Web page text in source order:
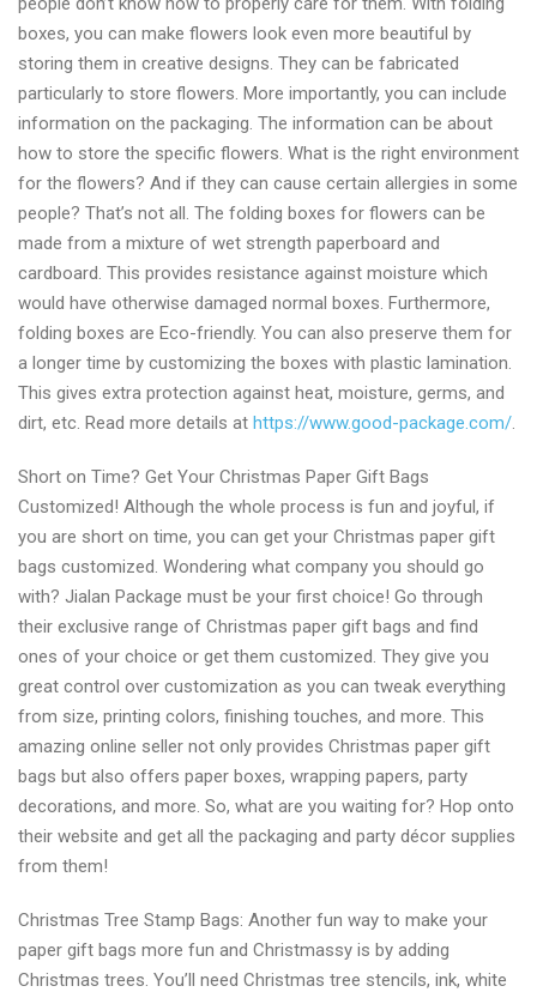
boxes, you can make flowers look even more beautiful by
storing them in creative designs. They can be fabricated
particularly to store flowers. More importantly, you can include
information on the packaging. The information can be about
how to store the specific flowers. What is the right environment
for the flowers? And if they can cause certain allergies in some
people? That’s not all. The folding boxes for flowers can be
made from a mixture of wet strength paperboard and
cardboard. This provides resistance against moisture which
would have otherwise damaged normal boxes. Furthermore,
folding boxes are Eco-friendly. You can also preserve them for
a longer time by customizing the boxes with plastic lamination.
This gives extra protection against heat, moisture, germs, and
dirt, etc. Read more details at https://www.good-package.com/.
Short on Time? Get Your Christmas Paper Gift Bags
Customized! Although the whole process is fun and joyful, if
you are short on time, you can get your Christmas paper gift
bags customized. Wondering what company you should go
with? Jialan Package must be your first choice! Go through
their exclusive range of Christmas paper gift bags and find
ones of your choice or get them customized. They give you
great control over customization as you can tweak everything
from size, printing colors, finishing touches, and more. This
amazing online seller not only provides Christmas paper gift
bags but also offers paper boxes, wrapping papers, party
decorations, and more. So, what are you waiting for? Hop onto
their website and get all the packaging and party décor supplies
from them!
Christmas Tree Stamp Bags: Another fun way to make your
paper gift bags more fun and Christmassy is by adding
Christmas trees. You’ll need Christmas tree stencils, ink, white